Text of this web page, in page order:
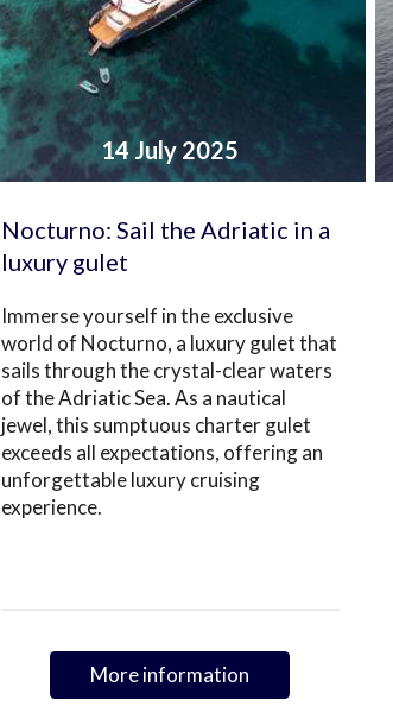
14 July 2025
Nocturno: Sail the Adriatic in a
luxury gulet
Immerse yourself in the exclusive
world of Nocturno, a luxury gulet that
sails through the crystal-clear waters
of the Adriatic Sea. As a nautical
jewel, this sumptuous charter gulet
exceeds all expectations, offering an
unforgettable luxury cruising
experience.
More information